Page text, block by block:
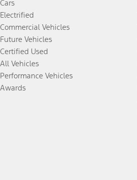
Cars
Electrified
Commercial Vehicles
Future Vehicles
Certified Used
All Vehicles
Performance Vehicles
Awards